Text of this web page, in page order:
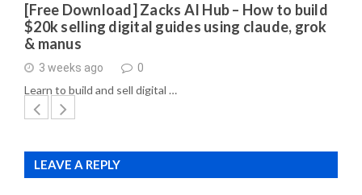
[Free Download] Zacks AI Hub – How to build
$20k selling digital guides using claude, grok
& manus
3 weeks ago 0
Learn to build and sell digital …
LEAVE A REPLY